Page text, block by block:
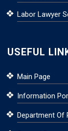
Labor Lawyer
USEFUL
Main Page
Information
Department Of